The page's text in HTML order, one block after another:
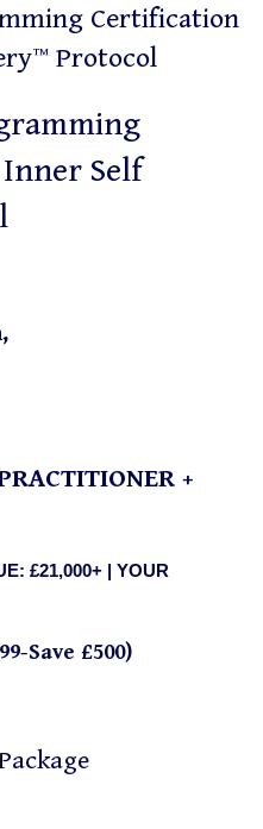
Certification
Protocol
Self
+
£21,000+ | YOUR
Save £500)